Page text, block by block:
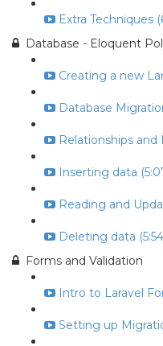
Extra Techniques
Database - Eloquent
Creating a new
Database
Relationships and
Inserting data
Reading and
Deleting data
Forms and Validation
Intro to Laravel
Setting up